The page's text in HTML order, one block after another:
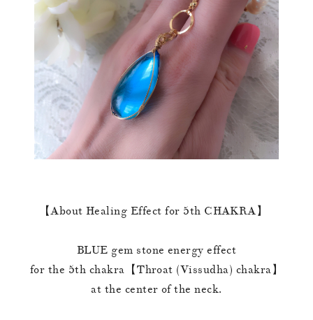
【About Healing Effect for 5th CHAKRA】
BLUE gem stone energy effect
for the 5th chakra【Throat (Vissudha) chakra】
at the center of the neck.